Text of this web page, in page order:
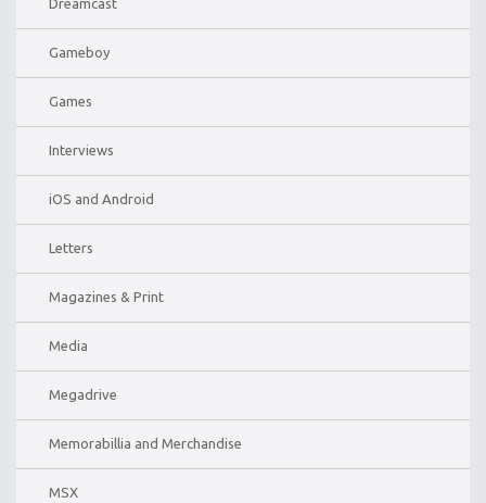
Gameboy
Games
Interviews
iOS and Android
Letters
Magazines & Print
Media
Megadrive
Memorabillia and Merchandise
MSX